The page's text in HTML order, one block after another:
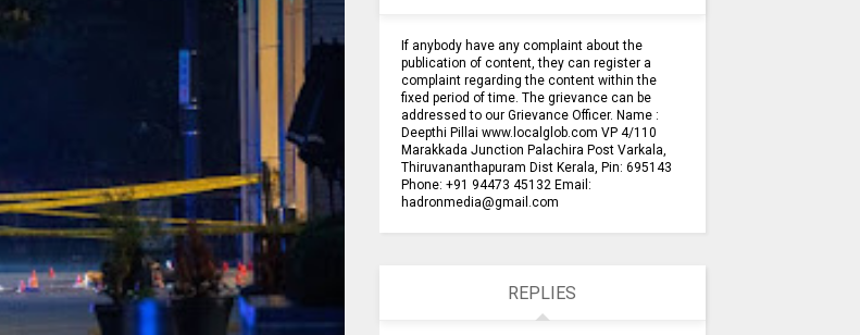
If anybody have any complaint about the
publication of content, they can register a
complaint regarding the content within the
fixed period of time. The grievance can be
addressed to our Grievance Officer. Name :
Deepthi Pillai www.localglob.com VP 4/110
Marakkada Junction Palachira Post Varkala,
Thiruvananthapuram Dist Kerala, Pin: 695143
Phone: +91 94473 45132 Email:
hadronmedia@gmail.com
REPLIES